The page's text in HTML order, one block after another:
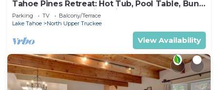
Tahoe Pines Retreat: Hot Tub, Pool Table, Bunk
Beds, Big Yard, Multiple Fireplaces
Parking TV
Balcony/Terrace
Lake Tahoe
North Upper Truckee
View Availability